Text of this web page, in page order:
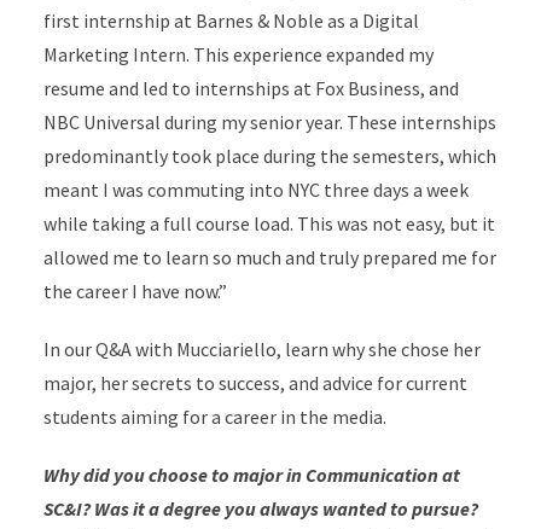
first internship at Barnes & Noble as a Digital
Marketing Intern. This experience expanded my
resume and led to internships at Fox Business, and
NBC Universal during my senior year. These internships
predominantly took place during the semesters, which
meant I was commuting into NYC three days a week
while taking a full course load. This was not easy, but it
allowed me to learn so much and truly prepared me for
the career I have now.”
In our Q&A with Mucciariello, learn why she chose her
major, her secrets to success, and advice for current
students aiming for a career in the media.
Why did you choose to major in Communication at
SC&I? Was it a degree you always wanted to pursue?